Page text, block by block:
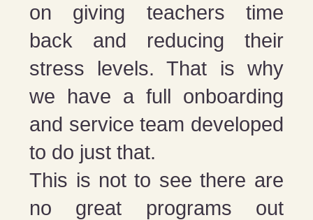
on giving teachers time
back and reducing their
stress levels. That is why
we have a full onboarding
and service team developed
to do just that.
This is not to see there are
no great programs out